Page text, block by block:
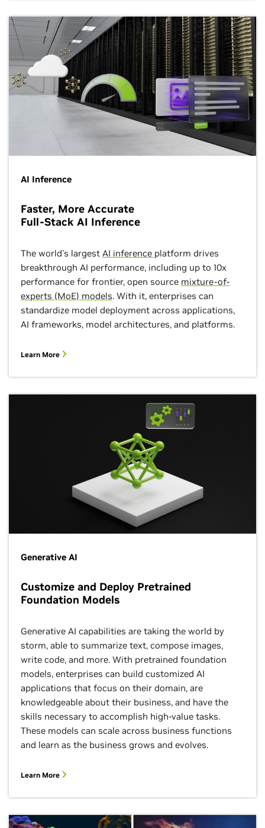
AI Inference
Faster, More Accurate
Full-Stack AI Inference
The world's largest AI inference platform drives
breakthrough AI performance, including up to 10x
performance for frontier, open source mixture-of-
experts (MoE) models. With it, enterprises can
standardize model deployment across applications,
AI frameworks, model architectures, and platforms.
Learn More
Generative AI
Customize and Deploy Pretrained
Foundation Models
Generative AI capabilities are taking the world by
storm, able to summarize text, compose images,
write code, and more. With pretrained foundation
models, enterprises can build customized AI
applications that focus on their domain, are
knowledgeable about their business, and have the
skills necessary to accomplish high-value tasks.
These models can scale across business functions
and learn as the business grows and evolves.
Learn More